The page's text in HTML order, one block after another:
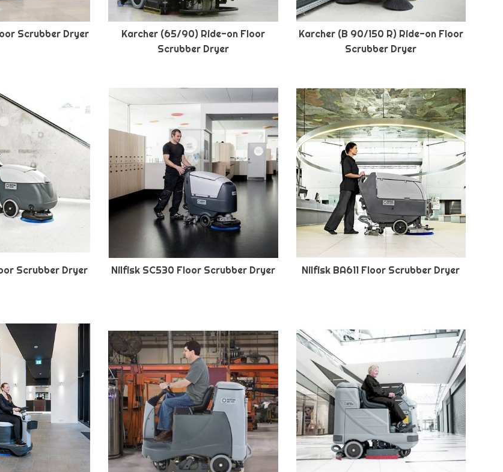
Scrubber Dryer
Karcher (65/90) Ride-on Floor
Scrubber Dryer
Karcher (B 90/150 R) Ride-on Floor
Scrubber Dryer
Scrubber Dryer Nilfisk SC530 Floor Scrubber Dryer Nilfisk BA611 Floor Scrubber Dryer